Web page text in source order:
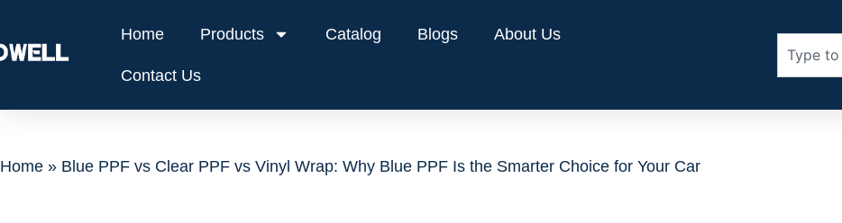
Home Products Catalog Blogs About Us
Contact Us
Home » Blue PPF vs Clear PPF vs Vinyl Wrap: Why Blue PPF Is the Smarter Choice for Your Car